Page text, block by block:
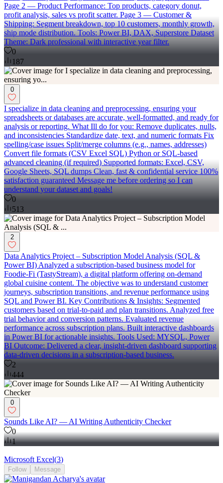
Page 2 — Product Performance: Top products, category donut,
profit analysis, sales vs profit scatter. Page 3 — Customer &
Shipping: Segment breakdown, top 10 customers, monthly growth,
ship mode distribution. Tools: Power BI, DAX, Superstore Dataset
Theme: Dark professional with interactive year filter.
0
187
0
I specialize in data cleaning and preprocessing, ensuring your
spreadsheets or databases are accurate, well-formatted, and ready for
analysis or reporting. What Ill do for you: Remove duplicates, nulls,
and inconsistencies Standardize date, text, and numeric formats Fix
spelling/case issues Split/merge columns (e.g., names, addresses)
Convert file formats (CSV Excel SQL) Python or SQL-based
advanced cleaning (if required) Supported formats: Excel, CSV,
Google Sheets, SQL dumps Clean, fast & confidential service 100%
satisfaction guaranteed Message me before ordering so I can
understand your dataset and goals!
0
513
2
Data Analytics Project – Subscription Model Analysis (SQL &
Power BI) Analyzed a subscription-based business model for
Foodie-Fi (TastyStream), a digital platform offering on-demand
global cuisine content. The objective was to understand customer
journeys, subscription transitions, and revenue performance using
SQL and Power BI. Key Contributions & Insights: Segmented
customers based on trial-to-paid and plan transitions. Analyzed free
trial behavior and conversion patterns. Evaluated revenue
performance across subscription plans. Built interactive dashboards
in Power BI for actionable insights. Tools Used: MYSQL, Power
BI Outcome: Delivered a clear, insight-driven dashboard supporting
data-driven decisions in a subscription-based business.
2
444
0
Sounds Like AI? — AI Writing Authenticity Checker
0
1
Microsoft Excel(3)
Follow Message